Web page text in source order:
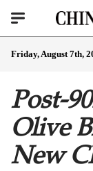
Friday, August 7th,
Post-
Olive
New